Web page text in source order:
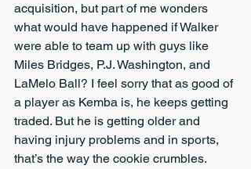
acquisition, but part of me wonders
what would have happened if Walker
were able to team up with guys like
Miles Bridges, P.J. Washington, and
LaMelo Ball? I feel sorry that as good of
a player as Kemba is, he keeps getting
traded. But he is getting older and
having injury problems and in sports,
that’s the way the cookie crumbles.